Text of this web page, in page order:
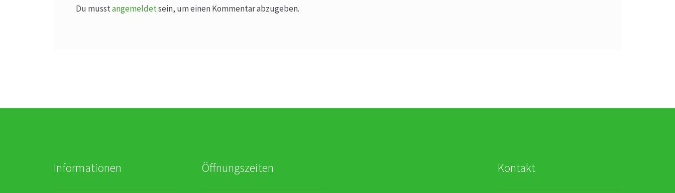
Du musstangemeldetsein, um einen Kommentar abzugeben.
Informationen Öffnungszeiten Kontakt